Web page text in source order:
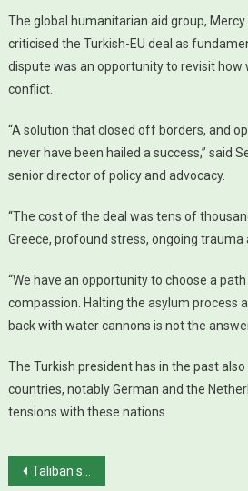
The global humanitarian aid group,
criticised the Turkish-EU deal as
dispute was an opportunity to revisit how
conflict.
“A solution that closed off borders, and
never have been hailed a success,” said
senior director of policy and advocacy.
“The cost of the deal was tens of
Greece, profound stress, ongoing trauma
“We have an opportunity to choose a
compassion. Halting the asylum process
back with water cannons is not the
The Turkish president has in the past
countries, notably German and the
tensions with these nations.
Post navigation
Taliban say conditional prisoner release order by Afghan govt against deal with US